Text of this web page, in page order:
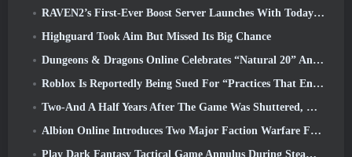
RAVEN2’s First-Ever Boost Server Launches With Today’s Update
Highguard Took Aim But Missed Its Big Chance
Dungeons & Dragons Online Celebrates “Natural 20” Anniversary With Special Quest And Rewards
Roblox Is Reportedly Being Sued For “Practices That Endanger And Exploit Children” Again
Two-And A Half Years After The Game Was Shuttered, Gamigo Teases Return Of Medieval MMO Gloria Victis
Albion Online Introduces Two Major Faction Warfare Features In Realm Divided Part II Update
Play Dark Fantasy Tactical Game Annulus During Steam Next Fest